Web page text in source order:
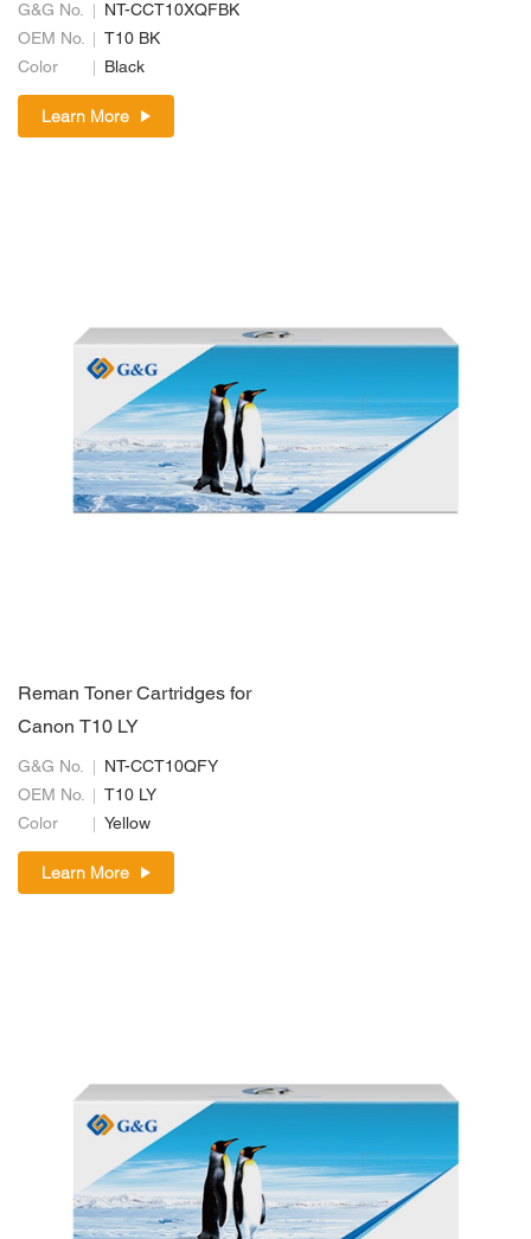
G&G No.
NT-CCT10XQFBK
OEM No.
T10 BK
Color
Black
Learn More
Reman Toner Cartridges for
Canon T10 LY
G&G No.
NT-CCT10QFY
OEM No.
T10 LY
Color
Yellow
Learn More